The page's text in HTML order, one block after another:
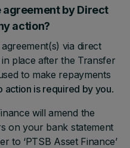
agreement by Direct
action?
via direct
place after the Transfer
to make repayments
action is required by you.
will amend the
on your bank statement
to ‘PTSB Asset Finance’